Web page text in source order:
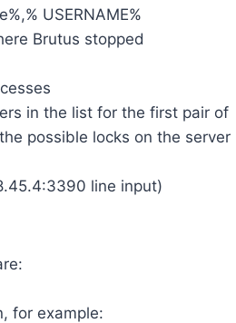
USERNAME%
Brutus stopped
in the list for the first pair of
possible locks on the server
line input)
for example: